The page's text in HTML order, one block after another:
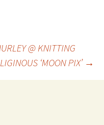
@ KNITTING
‘MOON PIX’ →